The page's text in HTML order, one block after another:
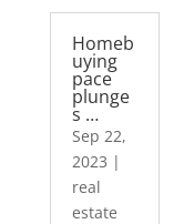
Homeb
uying
pace
plunge
s …
Sep 22,
2023 |
real
estate